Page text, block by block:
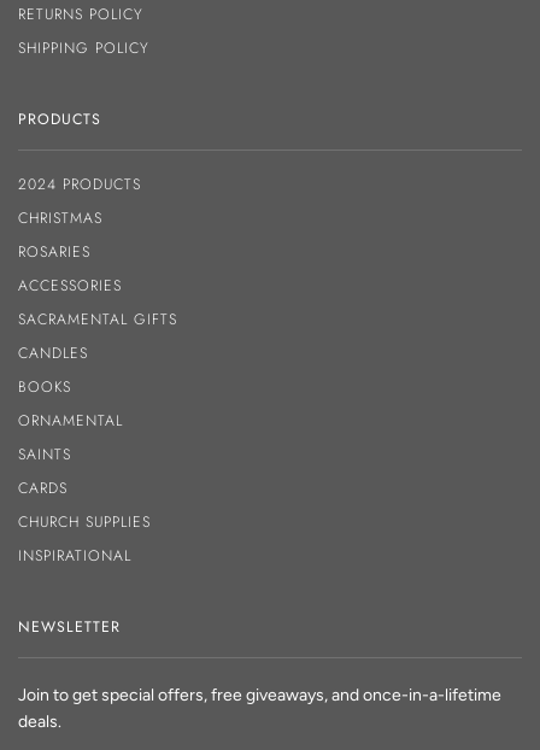
RETURNS POLICY
SHIPPING POLICY
PRODUCTS
2024 PRODUCTS
CHRISTMAS
ROSARIES
ACCESSORIES
SACRAMENTAL GIFTS
CANDLES
BOOKS
ORNAMENTAL
SAINTS
CARDS
CHURCH SUPPLIES
INSPIRATIONAL
NEWSLETTER
Join to get special offers, free giveaways, and once-in-a-lifetime
deals.